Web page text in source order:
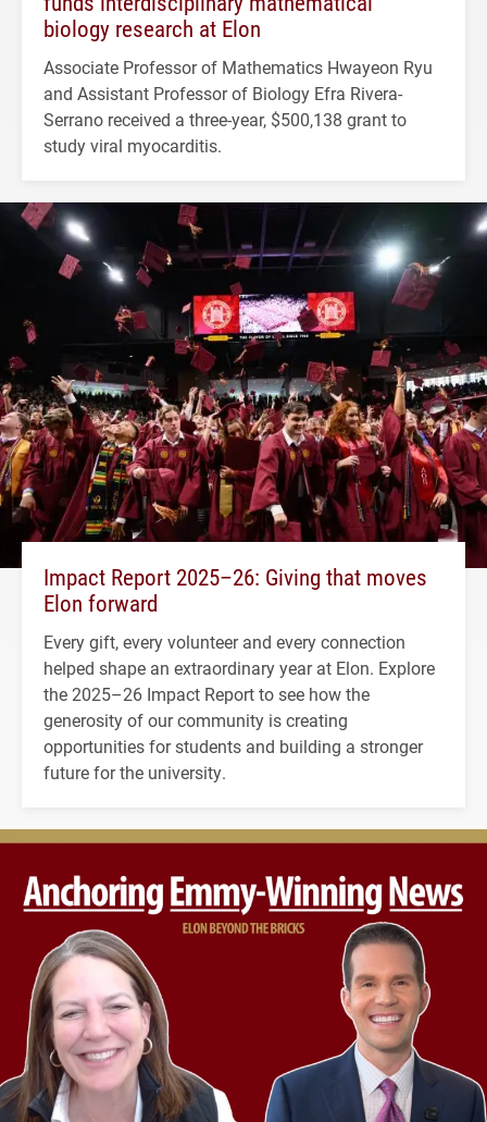
biology research at Elon
Associate Professor of Mathematics Hwayeon Ryu
and Assistant Professor of Biology Efra Rivera-
Serrano received a three-year, $500,138 grant to
study viral myocarditis.
Impact Report 2025–26: Giving that moves
Elon forward
Every gift, every volunteer and every connection
helped shape an extraordinary year at Elon. Explore
the 2025–26 Impact Report to see how the
generosity of our community is creating
opportunities for students and building a stronger
future for the university.